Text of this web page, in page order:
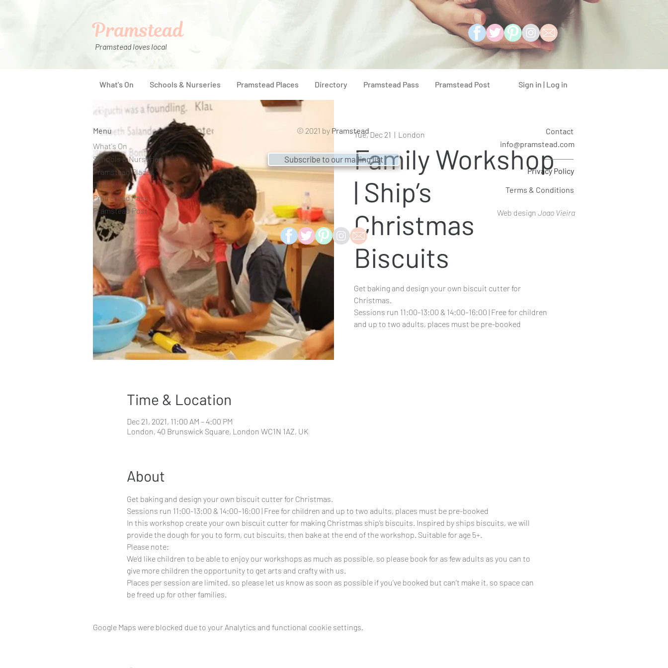
Pramstead loves local
Pramstead
What's On Schools & Nurseries Pramstead Places Directory Pramstead Pass Pramstead Post Sign in | Log in
Tue, Dec 21
  |
London
Family Workshop
| Ship’s
Christmas
Biscuits
Get baking and design your own biscuit cutter for
Christmas.
Sessions run 11:00-13:00 & 14:00–16:00 | Free for children
and up to two adults, places must be pre-booked
Time & Location
Dec 21, 2021, 11:00 AM – 4:00 PM
London, 40 Brunswick Square, London WC1N 1AZ, UK
About
Get baking and design your own biscuit cutter for Christmas.
Sessions run 11:00-13:00 & 14:00–16:00 | Free for children and up to two adults, places must be pre-booked
In this workshop create your own biscuit cutter for making Christmas ship’s biscuits. Inspired by ships biscuits, we will
provide the dough for you to form, cut biscuits, then bake at the end of the workshop. Suitable for age 5+.
Please note:
We’d like children to be able to enjoy our workshops as much as possible, so please book for as few adults as you can to
give more children the opportunity to get arts and crafty with us.
Places per session are limited, so please let us know as soon as possible if you’ve booked but can’t make it, so space can
be freed up for other families.
Google Maps were blocked due to your Analytics and functional cookie settings.
Menu
What's On
Schools & Nurseries
Pramstead Places
Directory
Pramstead Pass
Pramstead Post
© 2021 by Pramstead
Contact
info@pramstead.com
Subscribe to our mailing list
Privacy Policy
Terms & Conditions
Web design Joao Vieira